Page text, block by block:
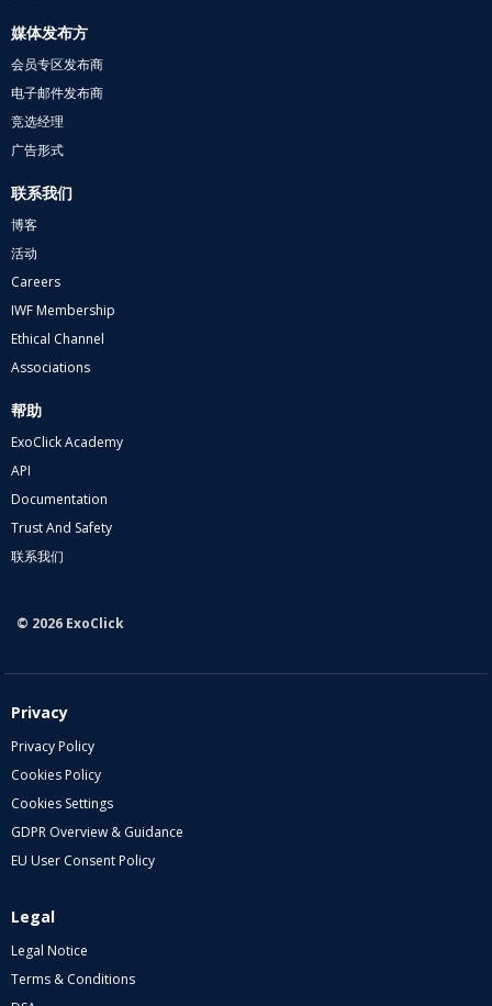
媒体发布方
会员专区发布商
电子邮件发布商
竞选经理
广告形式
联系我们
博客
活动
Careers
IWF Membership
Ethical Channel
Associations
帮助
ExoClick Academy
API
Documentation
Trust And Safety
联系我们
© 2026 ExoClick
Privacy
Privacy Policy
Cookies Policy
Cookies Settings
GDPR Overview & Guidance
EU User Consent Policy
Legal
Legal Notice
Terms & Conditions